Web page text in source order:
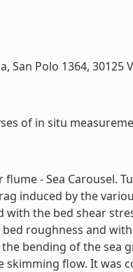
San Polo 1364, 30125
of in situ
- Sea Carousel.
induced by the
the bed shear
bed roughness and
bending of the sea
skimming flow. It was